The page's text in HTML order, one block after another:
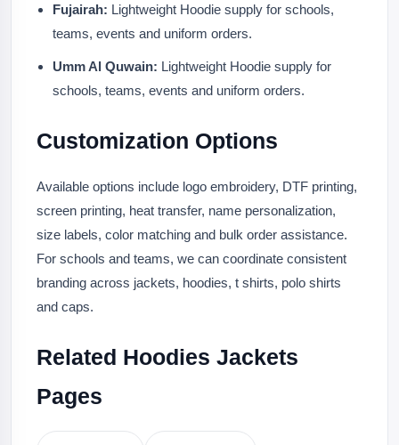
Fujairah: Lightweight Hoodie supply for schools,
teams, events and uniform orders.
Umm Al Quwain: Lightweight Hoodie supply for
schools, teams, events and uniform orders.
Customization Options
Available options include logo embroidery, DTF printing,
screen printing, heat transfer, name personalization,
size labels, color matching and bulk order assistance.
For schools and teams, we can coordinate consistent
branding across jackets, hoodies, t shirts, polo shirts
and caps.
Related Hoodies Jackets
Pages